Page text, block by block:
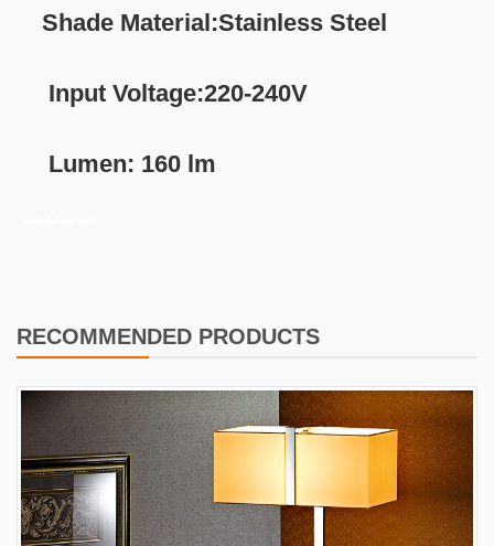
Shade Material:Stainless Steel
Input Voltage:220-240V
Lumen: 160 lm
RECOMMENDED PRODUCTS